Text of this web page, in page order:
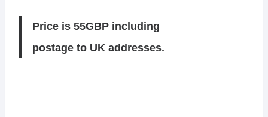
Price is 55GBP including
postage to UK addresses.